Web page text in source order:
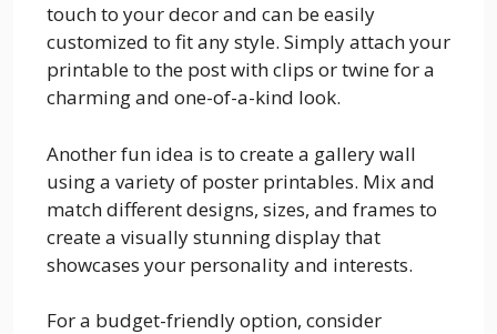
touch to your decor and can be easily
customized to fit any style. Simply attach your
printable to the post with clips or twine for a
charming and one-of-a-kind look.
Another fun idea is to create a gallery wall
using a variety of poster printables. Mix and
match different designs, sizes, and frames to
create a visually stunning display that
showcases your personality and interests.
For a budget-friendly option, consider